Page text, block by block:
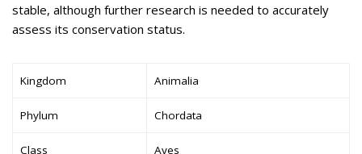
stable, although further research is needed to accurately
assess its conservation status.
Kingdom Animalia
Phylum Chordata
Class Aves